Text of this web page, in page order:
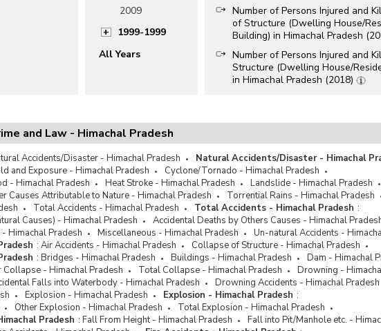
2009
1999-1999
All Years
Number of Persons Injured and
of Structure (Dwelling House/
Building) in Himachal Pradesh
Number of Persons Injured and
Structure (Dwelling House/
in Himachal Pradesh (2018)
Himachal Pradesh (2015)
Number of Persons Injured and
of Dwelling House/Residential
Himachal Pradesh (2014)
Number of Persons Injured and
of Houses in Himachal Pradesh
Number of Persons Injured and
of Houses in Himachal Pradesh
Number of Persons Injured &
Causes Collapse of Structure
Himachal Pradesh (During 1999)
and Law - Himachal Pradesh
Accidents/Disaster - Himachal Pradesh Natural Accidents/Disaster - Himachal
and Exposure - Himachal Pradesh
Cyclone/Tornado - Himachal Pradesh
- Himachal Pradesh Heat Stroke - Himachal Pradesh
Landslide - Himachal Pradesh
Causes Attributable to Nature - Himachal Pradesh
Torrential Rains - Himachal Pradesh
Total Accidents - Himachal Pradesh Total Accidents - Himachal Pradesh :
Causes) - Himachal Pradesh
Accidental Deaths by Others Causes - Himachal
Himachal Pradesh
Miscellaneous - Himachal Pradesh
Un-natural Accidents -
: Air Accidents - Himachal Pradesh
Collapse of Structure - Himachal Pradesh
: Bridges - Himachal Pradesh Buildings - Himachal Pradesh
Dam - Himachal
Collapse - Himachal Pradesh Total Collapse - Himachal Pradesh
Drowning -
Falls into Waterbody - Himachal Pradesh
Drowning Accidents - Himachal Pradesh
Explosion - Himachal Pradesh Explosion - Himachal Pradesh :
Other Explosion - Himachal Pradesh
Total Explosion - Himachal Pradesh
Pradesh : Fall From Height - Himachal Pradesh
Fall into Pit/Manhole etc. -